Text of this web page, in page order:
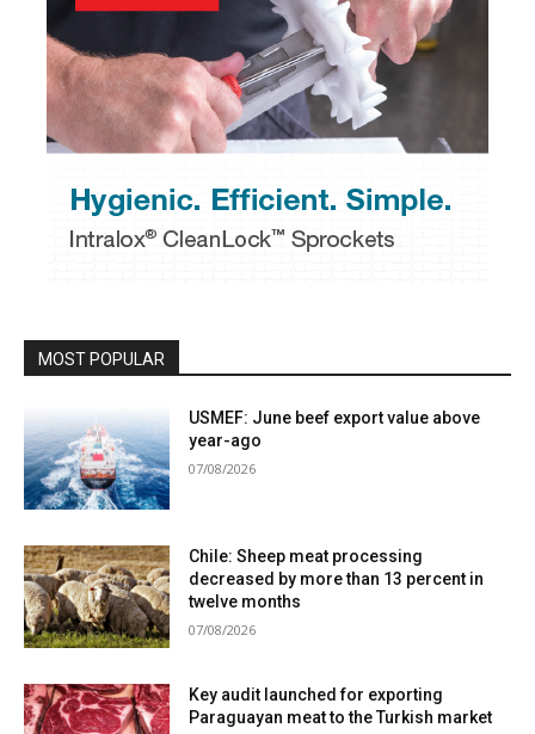
MOST POPULAR
USMEF: June beef export value above
year-ago
07/08/2026
Chile: Sheep meat processing
decreased by more than 13 percent in
twelve months
07/08/2026
Key audit launched for exporting
Paraguayan meat to the Turkish market